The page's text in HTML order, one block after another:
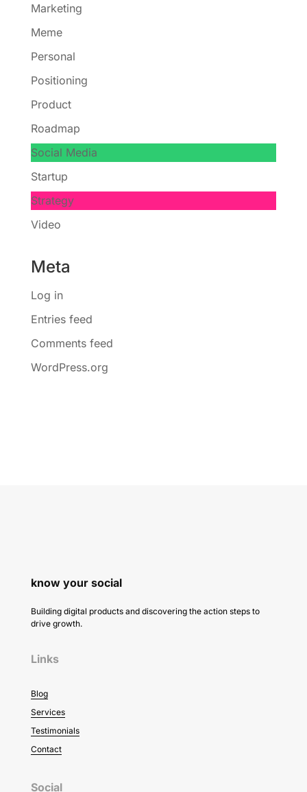
Marketing
Meme
Personal
Positioning
Product
Roadmap
Social Media
Startup
Strategy
Video
Meta
Log in
Entries feed
Comments feed
WordPress.org
know your social
Building digital products and discovering the action steps to
drive growth.
Links
Blog
Services
Testimonials
Contact
Social